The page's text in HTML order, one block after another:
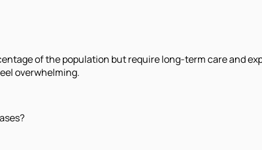
of the population but require long-term care and
overwhelming.